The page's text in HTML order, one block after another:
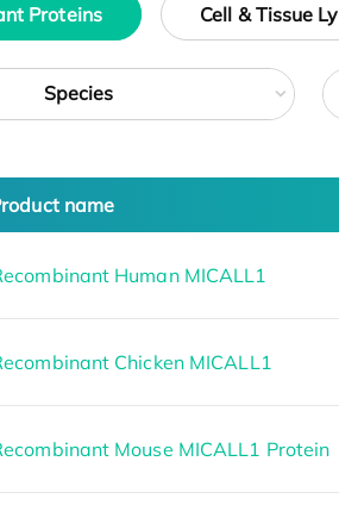
Proteins Cell & Tissue
Species
name
Human MICALL1
Chicken MICALL1
Mouse MICALL1 Protein